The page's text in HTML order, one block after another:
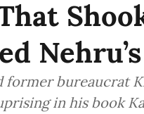
former bureaucrat
in his book